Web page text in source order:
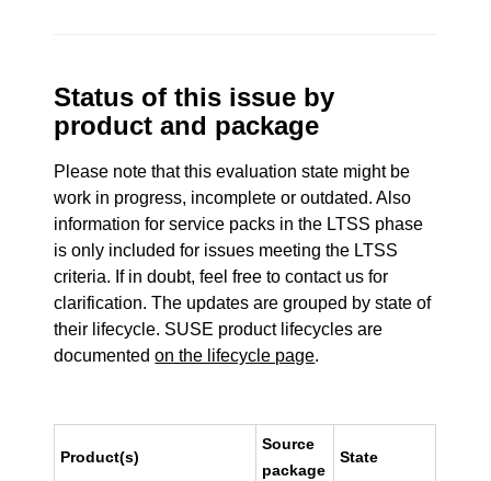
Status of this issue by
product and package
Please note that this evaluation state might be
work in progress, incomplete or outdated. Also
information for service packs in the LTSS phase
is only included for issues meeting the LTSS
criteria. If in doubt, feel free to contact us for
clarification. The updates are grouped by state of
their lifecycle. SUSE product lifecycles are
documentedon the lifecycle page.
Product(s)
Source
package
State